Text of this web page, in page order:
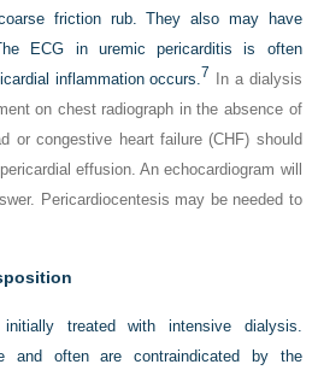
friction rub. They also may have
ECG in uremic pericarditis is often
inflammation occurs.7
In a dialysis
on chest radiograph in the absence of
or congestive heart failure (CHF) should
effusion. An echocardiogram will
Pericardiocentesis may be needed to
treated with intensive dialysis.
and often are contraindicated by the